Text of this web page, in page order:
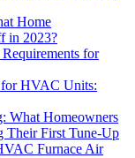
Home
in 2023?
for
HVAC Units:
What Homeowners
Their First Tune-Up
Furnace Air